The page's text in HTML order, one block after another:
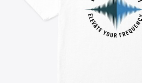
Jual di mana saja